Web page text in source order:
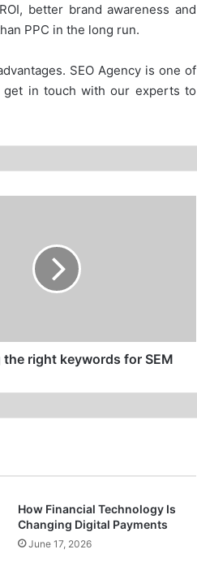
better brand awareness and
PPC in the long run.
SEO Agency is one of
get in touch with our experts to
the right keywords for SEM
How Financial Technology Is
Changing Digital Payments
June 17, 2026